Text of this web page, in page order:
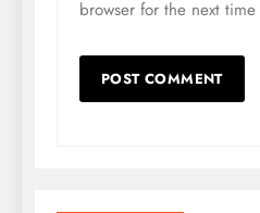
browser for the next